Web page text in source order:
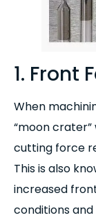
1. Front
When
“moon
cutting force
This is also
increased
conditions